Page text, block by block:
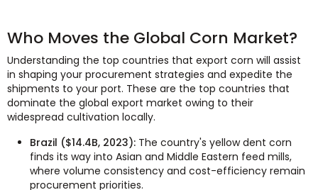
Who Moves the Global Corn Market?
Understanding the top countries that export corn will assist
in shaping your procurement strategies and expedite the
shipments to your port. These are the top countries that
dominate the global export market owing to their
widespread cultivation locally.
Brazil ($14.4B, 2023): The country's yellow dent corn
finds its way into Asian and Middle Eastern feed mills,
where volume consistency and cost-efficiency remain
procurement priorities.